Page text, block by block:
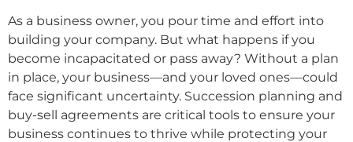
As a business owner, you pour time and effort into
building your company. But what happens if you
become incapacitated or pass away? Without a plan
in place, your business—and your loved ones—could
face significant uncertainty. Succession planning and
buy-sell agreements are critical tools to ensure your
business continues to thrive while protecting your